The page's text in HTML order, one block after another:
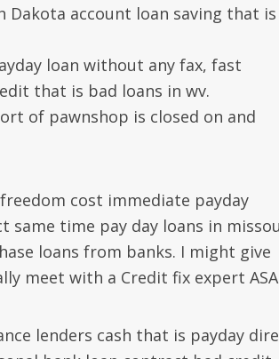
Dakota account loan saving that is
loan without any fax, fast
that is bad loans in wv.
of pawnshop is closed on and
freedom cost immediate payday
same time pay day loans in
loans from banks. I might give
meet with a Credit fix expert
lenders cash that is payday